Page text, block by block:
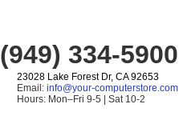
23028 Lake Forest Dr, CA 92653
Email: info@your-computerstore.com
Hours: Mon–Fri 9-5 | Sat 10-2
(949) 334-5900